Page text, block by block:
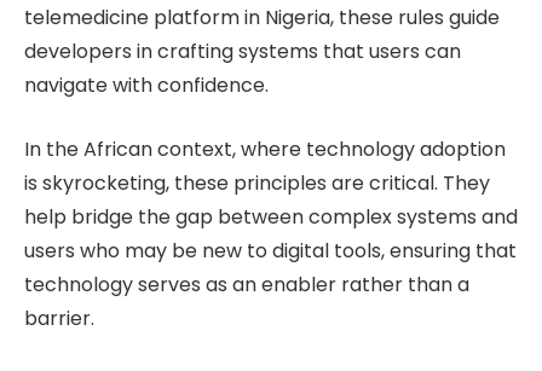
telemedicine platform in Nigeria, these rules guide
developers in crafting systems that users can
navigate with confidence.
In the African context, where technology adoption
is skyrocketing, these principles are critical. They
help bridge the gap between complex systems and
users who may be new to digital tools, ensuring that
technology serves as an enabler rather than a
barrier.